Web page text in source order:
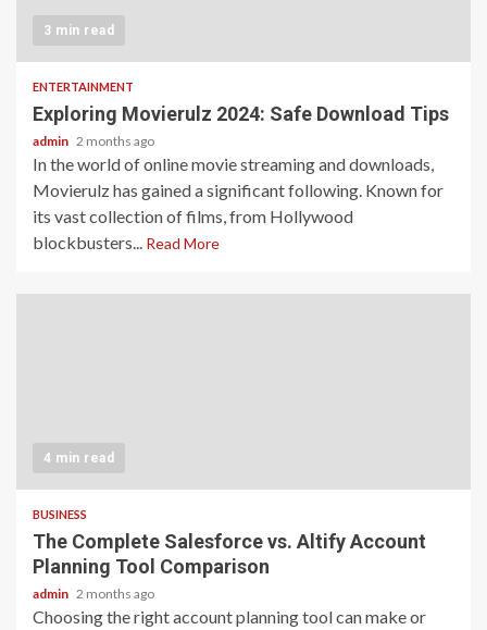
3 min read
ENTERTAINMENT
Exploring Movierulz 2024: Safe Download Tips
admin 2 months ago
In the world of online movie streaming and downloads,
Movierulz has gained a significant following. Known for
its vast collection of films, from Hollywood
blockbusters... Read More
4 min read
BUSINESS
The Complete Salesforce vs. Altify Account
Planning Tool Comparison
admin 2 months ago
Choosing the right account planning tool can make or